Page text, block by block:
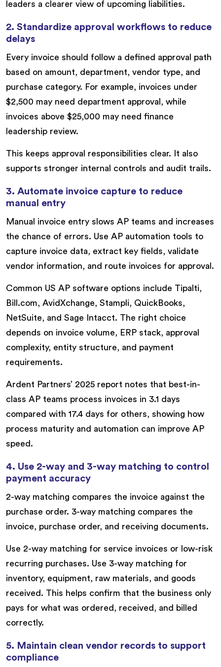
leaders a clearer view of upcoming liabilities.
2. Standardize approval workflows to reduce
delays
Every invoice should follow a defined approval path
based on amount, department, vendor type, and
purchase category. For example, invoices under
$2,500 may need department approval, while
invoices above $25,000 may need finance
leadership review.
This keeps approval responsibilities clear. It also
supports stronger internal controls and audit trails.
3. Automate invoice capture to reduce
manual entry
Manual invoice entry slows AP teams and increases
the chance of errors. Use AP automation tools to
capture invoice data, extract key fields, validate
vendor information, and route invoices for approval.
Common US AP software options include Tipalti,
Bill.com, AvidXchange, Stampli, QuickBooks,
NetSuite, and Sage Intacct. The right choice
depends on invoice volume, ERP stack, approval
complexity, entity structure, and payment
requirements.
Ardent Partners’ 2025 report notes that best-in-
class AP teams process invoices in 3.1 days
compared with 17.4 days for others, showing how
process maturity and automation can improve AP
speed.
4. Use 2-way and 3-way matching to control
payment accuracy
2-way matching compares the invoice against the
purchase order. 3-way matching compares the
invoice, purchase order, and receiving documents.
Use 2-way matching for service invoices or low-risk
recurring purchases. Use 3-way matching for
inventory, equipment, raw materials, and goods
received. This helps confirm that the business only
pays for what was ordered, received, and billed
correctly.
5. Maintain clean vendor records to support
compliance